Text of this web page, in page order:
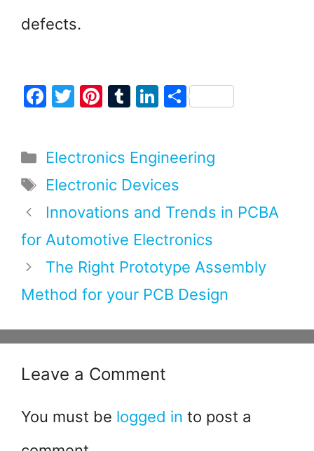
defects.
F
e
b
o
o
k
T
er
Pi
e
st
T
bl
r
Li
e
dI
n
S
e
Categories
Electronics Engineering
Tags
Electronic Devices
Innovations and Trends in PCBA
for Automotive Electronics
The Right Prototype Assembly
Method for your PCB Design
Leave a Comment
You must be logged in to post a